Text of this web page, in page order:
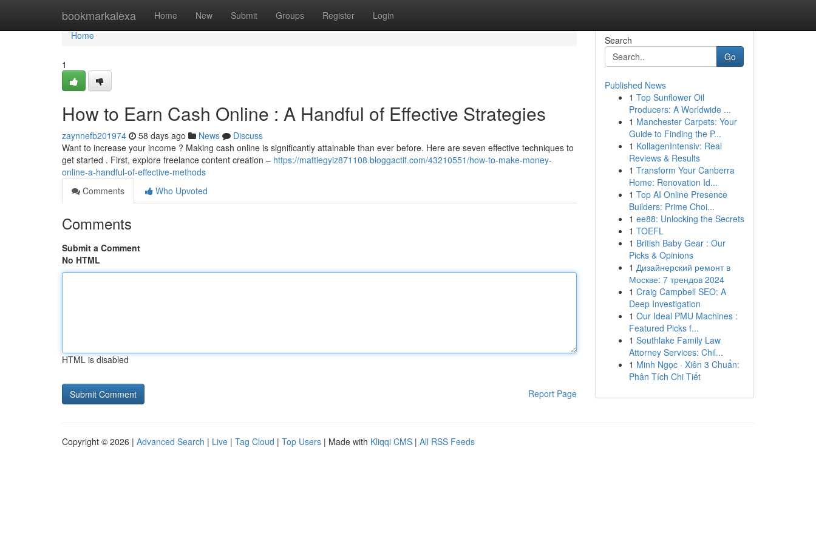
bookmarkalexa Home New Submit Groups Register Login
Home
Home
1
How to Earn Cash Online : A Handful of Effective Strategies
zaynnefb201974 58 days ago News
Discuss
Want to increase your income ? Making cash online is significantly attainable than ever before. Here are seven effective techniques to
get started . First, explore freelance content creation – https://mattiegyiz871108.bloggactif.com/43210551/how-to-make-money-
online-a-handful-of-effective-methods
Comments
Who Upvoted
Comments
Submit a Comment
No HTML
HTML is disabled
Report Page
Search
Go
Published News
1 Top Sunflower Oil
Producers: A Worldwide ...
1 Manchester Carpets: Your
Guide to Finding the P...
1 KollagenIntensiv: Real
Reviews & Results
1 Transform Your Canberra
Home: Renovation Id...
1 Top AI Online Presence
Builders: Prime Choi...
1 ee88: Unlocking the Secrets
1 TOEFL
1 British Baby Gear : Our
Picks & Opinions
1 Дизайнерский ремонт в
Москве: 7 трендов 2024
1 Craig Campbell SEO: A
Deep Investigation
1 Our Ideal PMU Machines :
Featured Picks f...
1 Southlake Family Law
Attorney Services: Chil...
1 Minh Ngọc · Xiên 3 Chuẩn:
Phân Tích Chi Tiết
Copyright © 2026 | Advanced Search | Live | Tag Cloud | Top Users | Made with Kliqqi CMS | All RSS Feeds